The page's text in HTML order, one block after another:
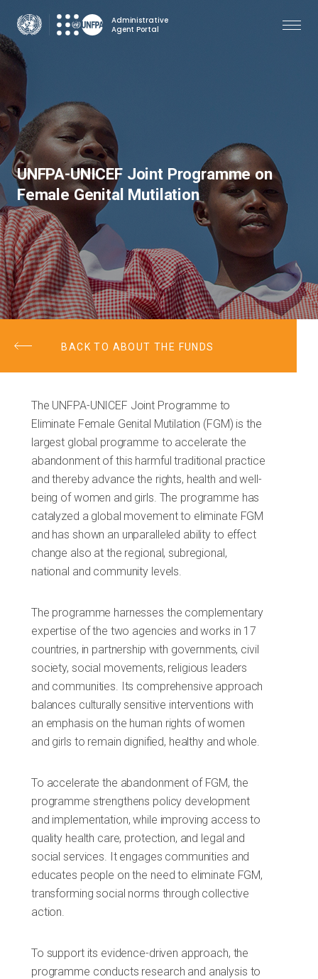
main
content
Administrative
Agent Portal
UNFPA-UNICEF Joint Programme on
Female Genital Mutilation
BACK TO ABOUT THE FUNDS
The UNFPA-UNICEF Joint Programme to
Eliminate Female Genital Mutilation (FGM) is the
largest global programme to accelerate the
abandonment of this harmful traditional practice
and thereby advance the rights, health and well-
being of women and girls. The programme has
catalyzed a global movement to eliminate FGM
and has shown an unparalleled ability to effect
change also at the regional, subregional,
national and community levels.
The programme harnesses the complementary
expertise of the two agencies and works in 17
countries, in partnership with governments, civil
society, social movements, religious leaders
and communities. Its comprehensive approach
balances culturally sensitive interventions with
an emphasis on the human rights of women
and girls to remain dignified, healthy and whole.
To accelerate the abandonment of FGM, the
programme strengthens policy development
and implementation, while improving access to
quality health care, protection, and legal and
social services. It engages communities and
educates people on the need to eliminate FGM,
transforming social norms through collective
action.
To support its evidence-driven approach, the
programme conducts research and analysis to